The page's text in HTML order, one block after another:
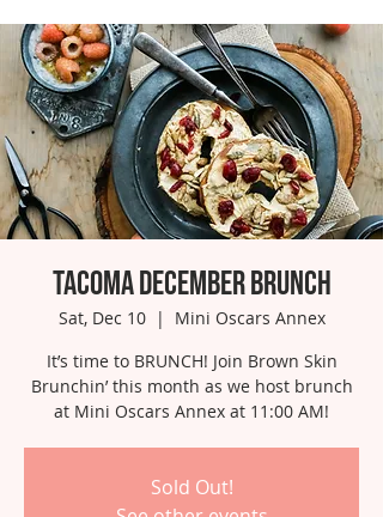
Tacoma December Brunch
Sat, Dec 10
  |
Mini Oscars Annex
It’s time to BRUNCH! Join Brown Skin
Brunchin’ this month as we host brunch
at Mini Oscars Annex at 11:00 AM!
Sold Out!